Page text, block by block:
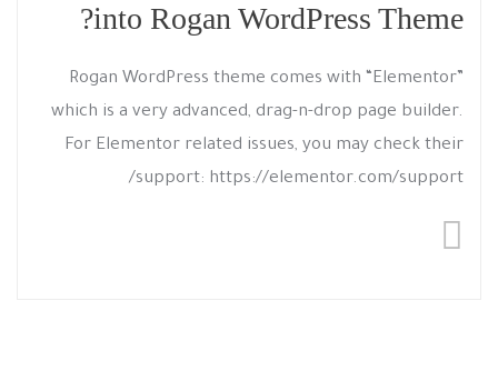
into Rogan WordPress Theme?
Rogan WordPress theme comes with “Elementor”
which is a very advanced, drag-n-drop page builder.
For Elementor related issues, you may check their
support: https://elementor.com/support/